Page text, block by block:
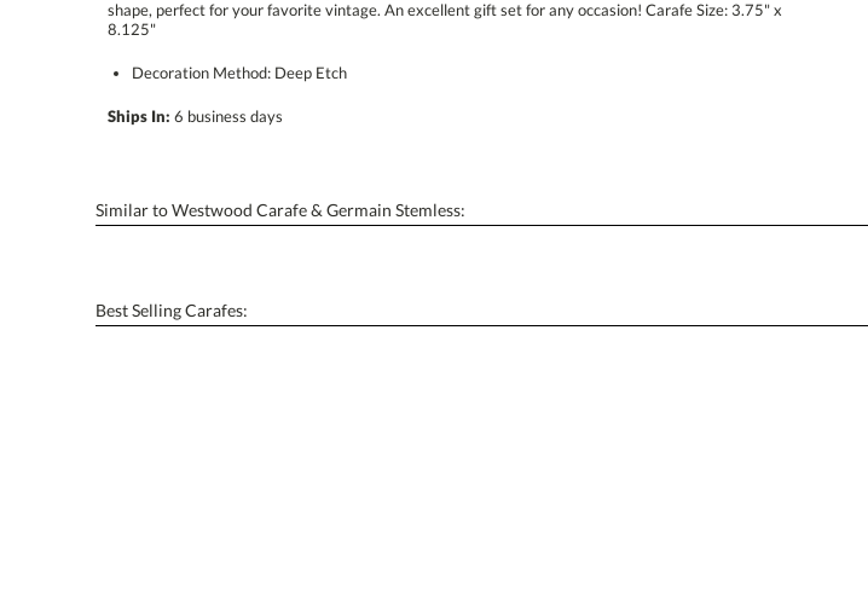
8.125"
Decoration Method: Deep Etch
Ships In: 6 business days
Similar to Westwood Carafe & Germain Stemless:
Best Selling Carafes: